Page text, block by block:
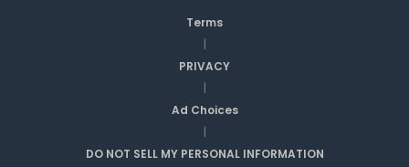
Terms
|
PRIVACY
|
Ad Choices
|
DO NOT SELL MY PERSONAL INFORMATION